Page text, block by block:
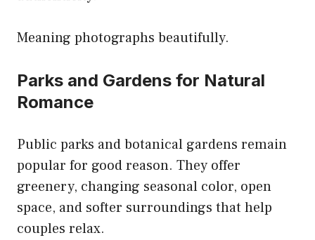
Meaning photographs beautifully.
Parks and Gardens for Natural
Romance
Public parks and botanical gardens remain
popular for good reason. They offer
greenery, changing seasonal color, open
space, and softer surroundings that help
couples relax.